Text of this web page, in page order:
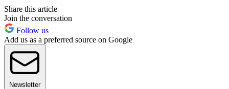
Share this article
Join the conversation
Follow us
Add us as a preferred source on Google
Newsletter